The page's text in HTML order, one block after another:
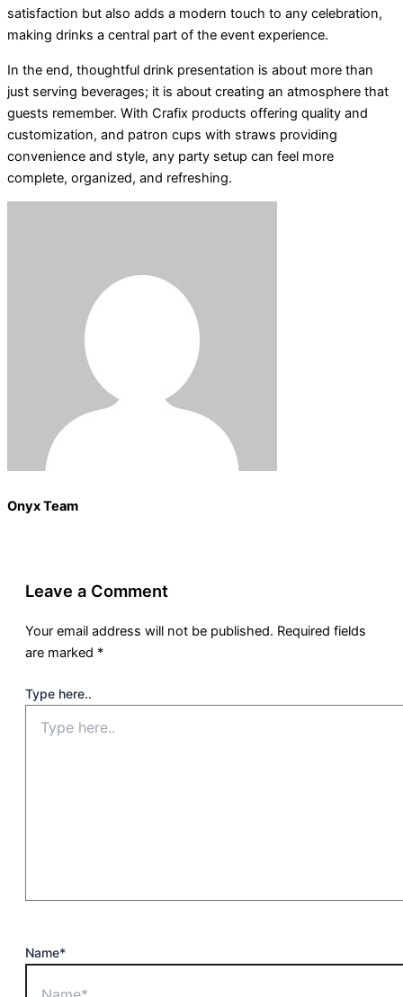
satisfaction but also adds a modern touch to any celebration,
making drinks a central part of the event experience.
In the end, thoughtful drink presentation is about more than
just serving beverages; it is about creating an atmosphere that
guests remember. With Crafix products offering quality and
customization, and patron cups with straws providing
convenience and style, any party setup can feel more
complete, organized, and refreshing.
Onyx Team
Leave a Comment
Your email address will not be published. Required fields
are marked *
Type here..
Name*